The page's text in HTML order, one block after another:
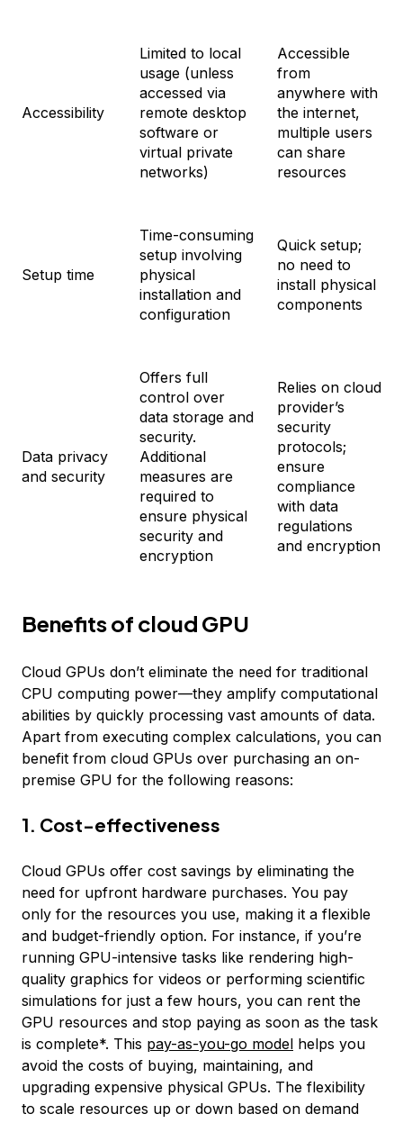
Accessibility
Limited to local
usage (unless
accessed via
remote desktop
software or
virtual private
networks)
Accessible
from
anywhere with
the internet,
multiple users
can share
resources
Setup time
Time-consuming
setup involving
physical
installation and
configuration
Quick setup;
no need to
install physical
components
Data privacy
and security
Offers full
control over
data storage and
security.
Additional
measures are
required to
ensure physical
security and
encryption
Relies on cloud
provider’s
security
protocols;
ensure
compliance
with data
regulations
and encryption
Benefits of cloud GPU
Cloud GPUs don’t eliminate the need for traditional
CPU computing power—they amplify computational
abilities by quickly processing vast amounts of data.
Apart from executing complex calculations, you can
benefit from cloud GPUs over purchasing an on-
premise GPU for the following reasons:
1. Cost-effectiveness
Cloud GPUs offer cost savings by eliminating the
need for upfront hardware purchases. You pay
only for the resources you use, making it a flexible
and budget-friendly option. For instance, if you’re
running GPU-intensive tasks like rendering high-
quality graphics for videos or performing scientific
simulations for just a few hours, you can rent the
GPU resources and stop paying as soon as the task
is complete*. This pay-as-you-go model helps you
avoid the costs of buying, maintaining, and
upgrading expensive physical GPUs. The flexibility
to scale resources up or down based on demand